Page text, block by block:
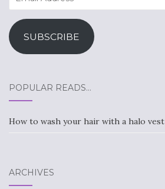
Address
SUBSCRIBE
POPULAR READS…
How to wash your hair with a halo vest
ARCHIVES